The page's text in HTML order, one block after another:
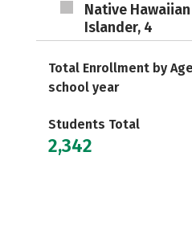
Native
Islander, 4
Total Enrollment by
school year
Students Total
2,342